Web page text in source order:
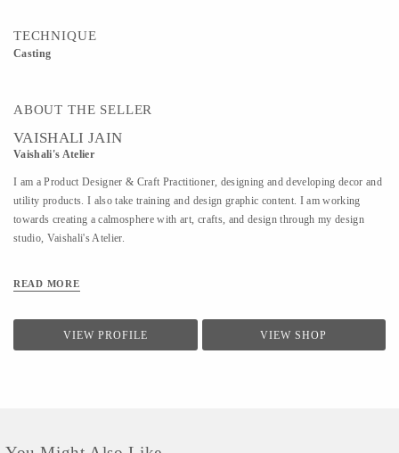
TECHNIQUE
Casting
ABOUT THE SELLER
VAISHALI JAIN
Vaishali's Atelier
I am a Product Designer & Craft Practitioner, designing and developing decor and
utility products. I also take training and design graphic content. I am working
towards creating a calmosphere with art, crafts, and design through my design
studio, Vaishali's Atelier.
READ MORE
VIEW PROFILE VIEW SHOP